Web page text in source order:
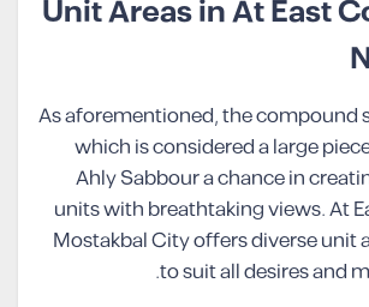
Unit Areas in At East
As aforementioned, the compound
which is considered a large
Ahly Sabbour a chance in
units with breathtaking views. At
Mostakbal City offers diverse unit
to suit all desires and